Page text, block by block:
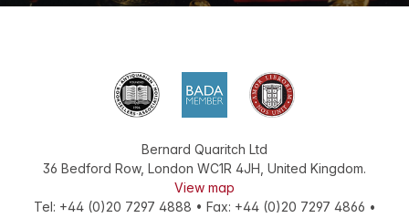
Bernard Quaritch Ltd
36 Bedford Row, London WC1R 4JH, United Kingdom.
View map
Tel: +44 (0)20 7297 4888 • Fax: +44 (0)20 7297 4866 •